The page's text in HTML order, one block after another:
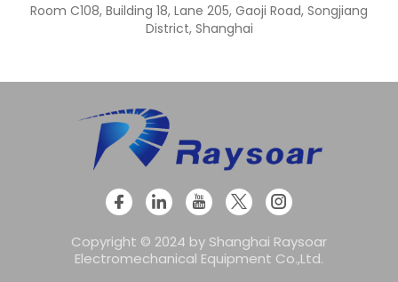
Room C108, Building 18, Lane 205, Gaoji Road, Songjiang
District, Shanghai
Copyright © 2024 by Shanghai Raysoar
Electromechanical Equipment Co.,Ltd.